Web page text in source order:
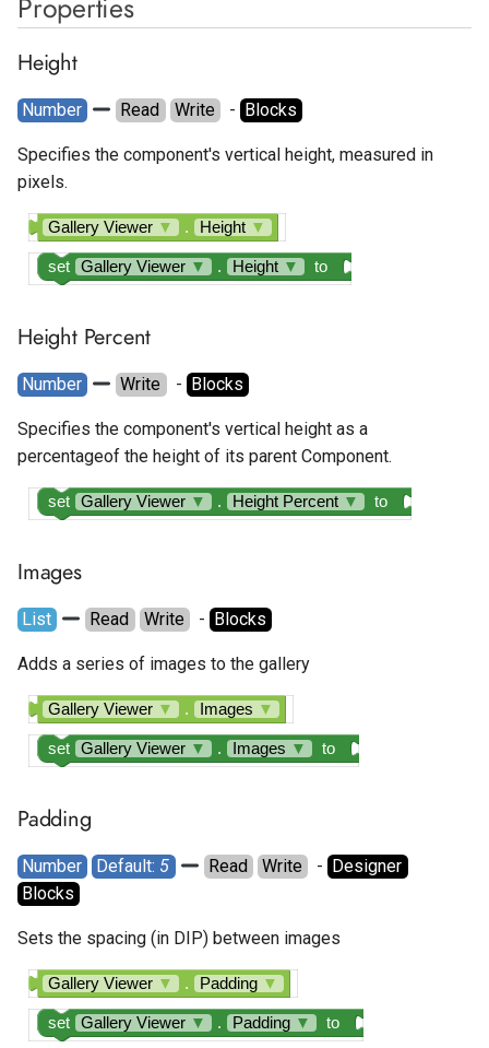
Spotlight
State Progress Bar
Text Box
Time Picker
Temperature Sensor
Google Ad Manager
Google Ad Manager
Rewarded Interstitial
Google AdMob App Open
Google AdMob Native Ad
Layout
Google AdMob Rewarded
Start.io Banner
Start.io Cover Ad
Start.io MREC Ad
Tapjoy Offerwall
Properties
Height
Number Read Write
  -
Blocks
Specifies the component's vertical height, measured in
pixels.
Gallery Viewer ▼ . Height ▼
set Gallery Viewer ▼ . Height ▼ to
Height Percent
Number Write
  -
Blocks
Specifies the component's vertical height as a
percentageof the height of its parent Component.
set Gallery Viewer ▼ . Height Percent ▼ to
Images
List Read Write
  -
Blocks
Adds a series of images to the gallery
Gallery Viewer ▼ . Images ▼
set Gallery Viewer ▼ . Images ▼ to
Padding
Number Default: 5 Read Write
  -
Designer
Blocks
Sets the spacing (in DIP) between images
Gallery Viewer ▼ . Padding ▼
set Gallery Viewer ▼ . Padding ▼ to